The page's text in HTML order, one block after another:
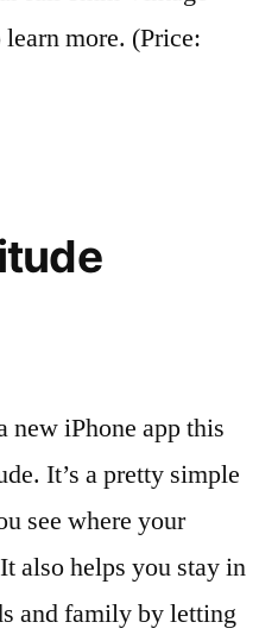
more. (Price:
new iPhone app this
It’s a pretty simple
see where your
also helps you stay in
and family by letting